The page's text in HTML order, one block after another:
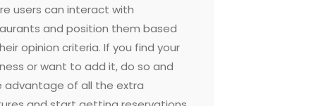
users can interact with
and position them based
opinion criteria. If you find your
or want to add it, do so and
advantage of all the extra